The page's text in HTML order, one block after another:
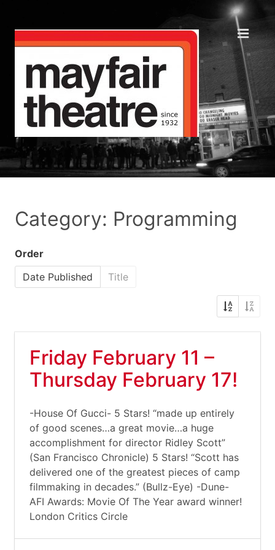
Category: Programming
Order
Date Published
Title
Friday February 11 –
Thursday February 17!
-House Of Gucci- 5 Stars! “made up entirely
of good scenes…a great movie…a huge
accomplishment for director Ridley Scott”
(San Francisco Chronicle) 5 Stars! “Scott has
delivered one of the greatest pieces of camp
filmmaking in decades.” (Bullz-Eye) -Dune-
AFI Awards: Movie Of The Year award winner!
London Critics Circle